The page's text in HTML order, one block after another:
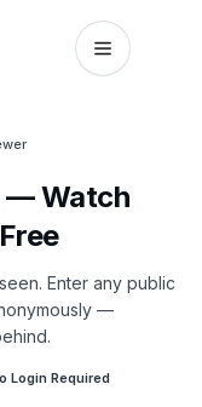
— Watch
Enter any public
—
Login Required